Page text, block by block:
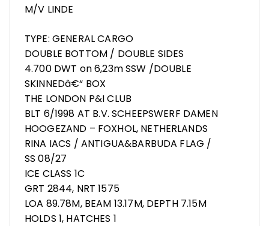
M/V LINDE
TYPE: GENERAL CARGO
DOUBLE BOTTOM / DOUBLE SIDES
4.700 DWT on 6,23m SSW /DOUBLE
SKINNEDâ€“ BOX
THE LONDON P&I CLUB
BLT 6/1998 AT B.V. SCHEEPSWERF DAMEN
HOOGEZAND – FOXHOL, NETHERLANDS
RINA IACS / ANTIGUA&BARBUDA FLAG /
SS 08/27
ICE CLASS 1C
GRT 2844, NRT 1575
LOA 89.78M, BEAM 13.17M, DEPTH 7.15M
HOLDS 1, HATCHES 1